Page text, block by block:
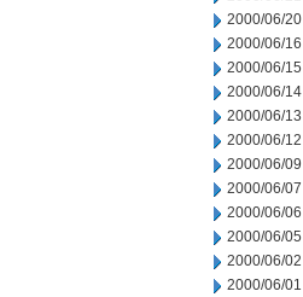
2000/06/20
2000/06/16
2000/06/15
2000/06/14
2000/06/13
2000/06/12
2000/06/09
2000/06/07
2000/06/06
2000/06/05
2000/06/02
2000/06/01